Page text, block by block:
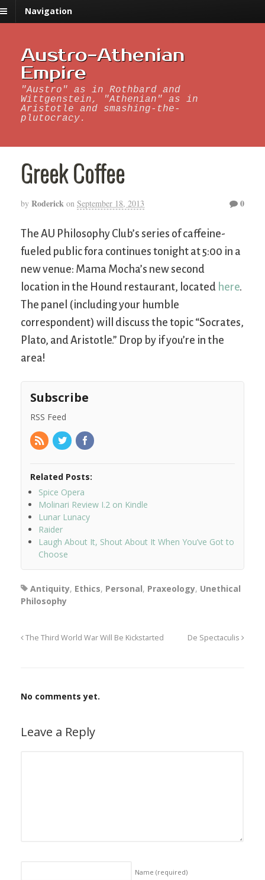
Navigation
Austro-Athenian
Empire
"Austro" as in Rothbard and
Wittgenstein, "Athenian" as in
Aristotle and smashing-the-
plutocracy.
Greek Coffee
by Roderick on September 18, 2013 0
The AU Philosophy Club’s series of caffeine-
fueled public fora continues tonight at 5:00 in a
new venue: Mama Mocha’s new second
location in the Hound restaurant, located here.
The panel (including your humble
correspondent) will discuss the topic “Socrates,
Plato, and Aristotle.” Drop by if you’re in the
area!
Subscribe
RSS Feed
Related Posts:
Spice Opera
Molinari Review I.2 on Kindle
Lunar Lunacy
Raider
Laugh About It, Shout About It When You’ve Got to
Choose
Antiquity, Ethics, Personal, Praxeology, Unethical
Philosophy
The Third World War Will Be Kickstarted De Spectaculis
No comments yet.
Leave a Reply
Name (required)